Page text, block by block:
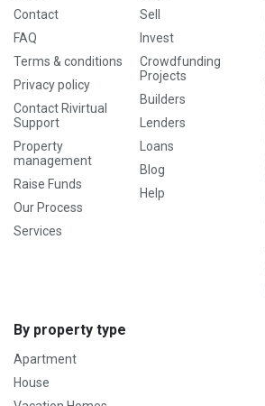
Contact
FAQ
Terms & conditions
Privacy policy
Contact Rivirtual
Support
Property
management
Raise Funds
Our Process
Services
Sell
Invest
Crowdfunding
Projects
Builders
Lenders
Loans
Blog
Help
By property type
Apartment
House